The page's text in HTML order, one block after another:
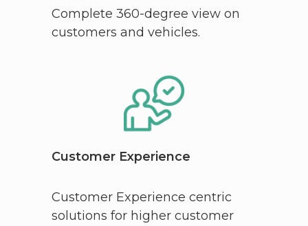
Complete 360-degree view on
customers and vehicles.
Customer Experience
Customer Experience centric
solutions for higher customer